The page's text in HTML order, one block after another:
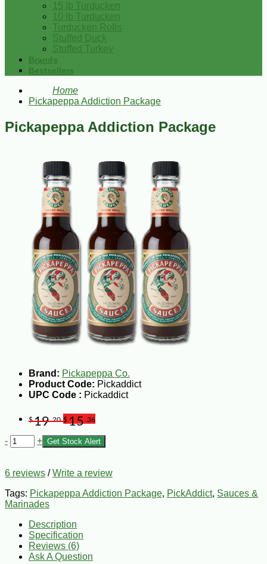
15 lb Turducken
10 lb Turducken
Turducken Rolls
Stuffed Duck
Stuffed Turkey
Brands
Bestsellers
Home
Pickapeppa Addiction Package
Pickapeppa Addiction Package
Brand: Pickapeppa Co.
Product Code: Pickaddict
UPC Code : Pickaddict
$19.20 $15 .36
- + Get Stock Alert
6 reviews /Write a review
Tags: Pickapeppa Addiction Package, PickAddict, Sauces &
Marinades
Description
Specification
Reviews (6)
Ask A Question